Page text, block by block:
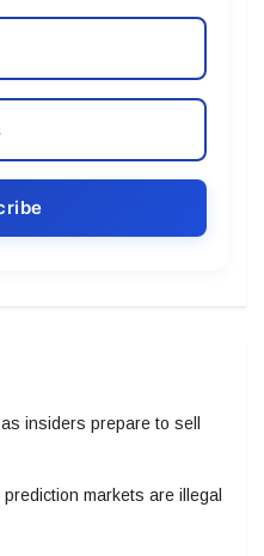
insiders prepare to sell
markets are illegal